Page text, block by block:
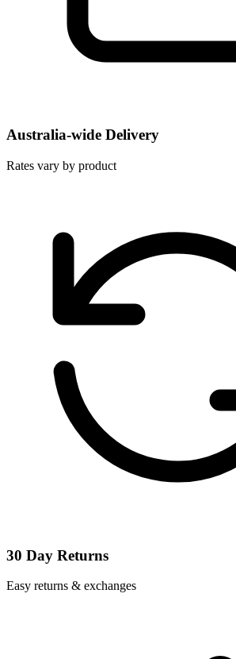
Australia-wide Delivery
Rates vary by product
30 Day Returns
Easy returns & exchanges